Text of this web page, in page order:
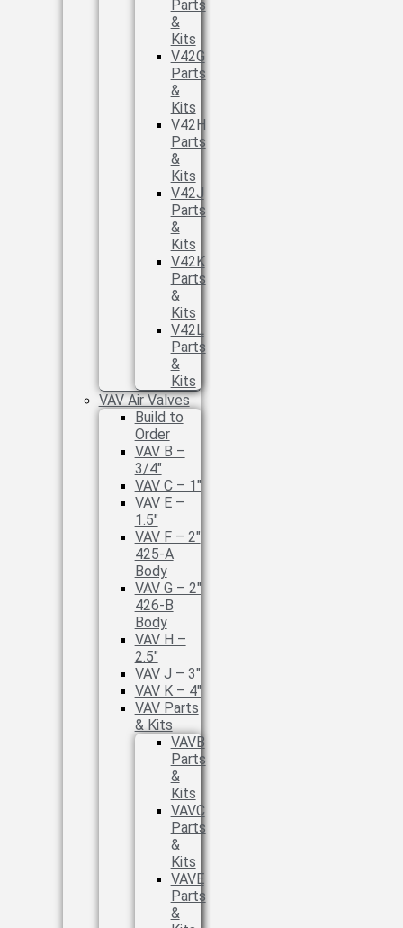
Parts
&
Kits
V42G
Parts
&
Kits
V42H
Parts
&
Kits
V42J
Parts
&
Kits
V42K
Parts
&
Kits
V42L
Parts
&
Kits
VAV Air Valves
Build to
Order
VAV B –
3/4″
VAV C – 1″
VAV E –
1.5″
VAV F – 2″
425-A
Body
VAV G – 2″
426-B
Body
VAV H –
2.5″
VAV J – 3″
VAV K – 4″
VAV Parts
& Kits
VAVB
Parts
&
Kits
VAVC
Parts
&
Kits
VAVE
Parts
&